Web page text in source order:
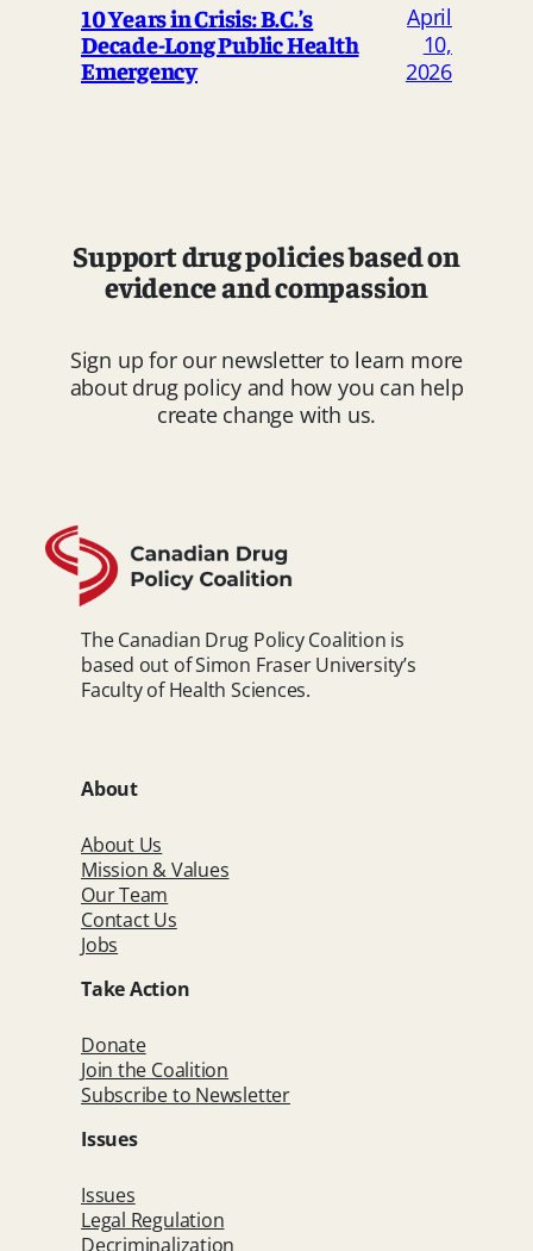
10 Years in Crisis: B.C.’s
Decade-Long Public Health
Emergency
April
10,
2026
Support drug policies based on
evidence and compassion
Sign up for our newsletter to learn more
about drug policy and how you can help
create change with us.
The Canadian Drug Policy Coalition is
based out of Simon Fraser University’s
Faculty of Health Sciences.
About
About Us
Mission & Values
Our Team
Contact Us
Jobs
Take Action
Donate
Join the Coalition
Subscribe to Newsletter
Issues
Issues
Legal Regulation
Decriminalization